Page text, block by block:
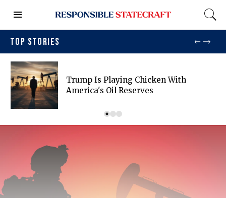
TOP STORIES
Trump Is Playing Chicken With
America's Oil Reserves